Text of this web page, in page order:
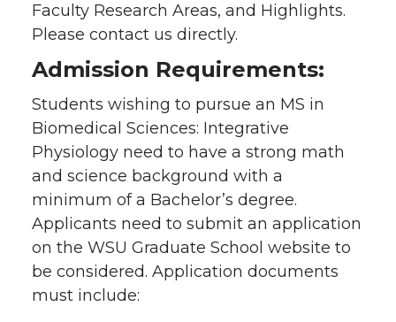
Faculty Research Areas, and Highlights.
Please contact us directly.
Admission Requirements:
Students wishing to pursue an MS in
Biomedical Sciences: Integrative
Physiology need to have a strong math
and science background with a
minimum of a Bachelor’s degree.
Applicants need to submit an application
on the WSU Graduate School website to
be considered. Application documents
must include: